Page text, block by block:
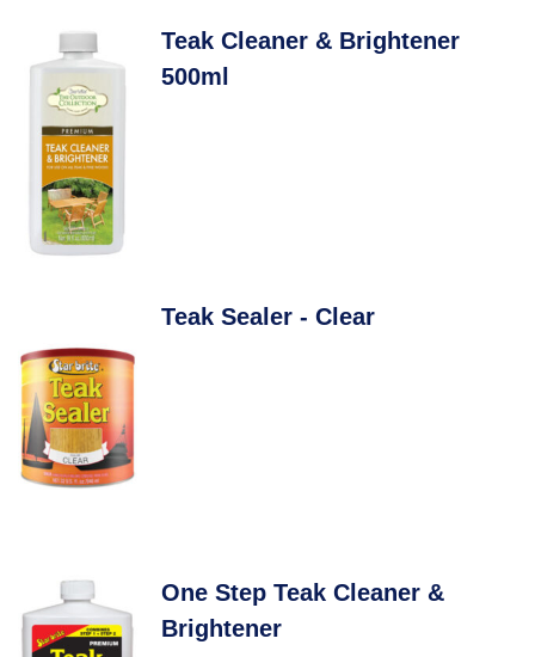
Teak Cleaner & Brightener
500ml
Teak Sealer - Clear
One Step Teak Cleaner &
Brightener